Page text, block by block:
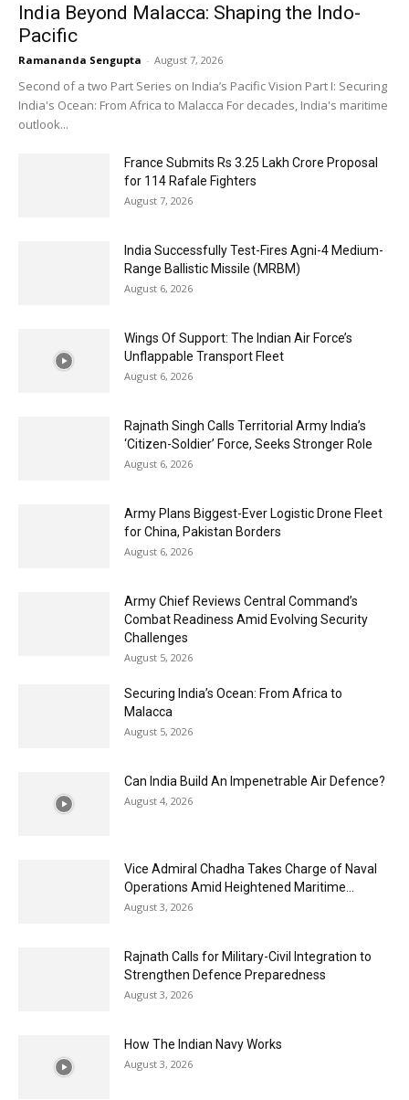
India Beyond Malacca: Shaping the Indo-
Pacific
Ramananda Sengupta - August 7, 2026
Second of a two Part Series on India’s Pacific Vision Part I: Securing
India's Ocean: From Africa to Malacca For decades, India's maritime
outlook...
France Submits Rs 3.25 Lakh Crore Proposal
for 114 Rafale Fighters
August 7, 2026
India Successfully Test-Fires Agni-4 Medium-
Range Ballistic Missile (MRBM)
August 6, 2026
Wings Of Support: The Indian Air Force’s
Unflappable Transport Fleet
August 6, 2026
Rajnath Singh Calls Territorial Army India’s
‘Citizen-Soldier’ Force, Seeks Stronger Role
August 6, 2026
Army Plans Biggest-Ever Logistic Drone Fleet
for China, Pakistan Borders
August 6, 2026
Army Chief Reviews Central Command’s
Combat Readiness Amid Evolving Security
Challenges
August 5, 2026
Securing India’s Ocean: From Africa to
Malacca
August 5, 2026
Can India Build An Impenetrable Air Defence?
August 4, 2026
Vice Admiral Chadha Takes Charge of Naval
Operations Amid Heightened Maritime...
August 3, 2026
Rajnath Calls for Military-Civil Integration to
Strengthen Defence Preparedness
August 3, 2026
How The Indian Navy Works
August 3, 2026